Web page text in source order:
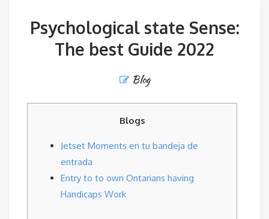
Psychological state Sense:
The best Guide 2022
Blog
Blogs
Jetset Moments en tu bandeja de
entrada
Entry to to own Ontarians having
Handicaps Work